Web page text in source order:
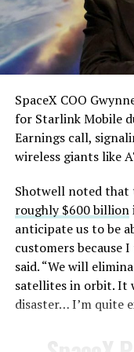
AI chatbots for
—
August
During descent,
temperatures
Celsius and creates
insulate against this
survive and
shield, full and
Starship’s design
deployments, and
impossible.
SpaceX COO
for Starlink Mobile
Earnings call,
wireless giants like
Shotwell noted that
roughly $600 billion
anticipate us to be
customers because
said. “We will
satellites in orbit. It
disaster… I’m quite